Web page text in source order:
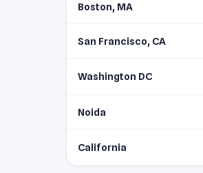
Boston, MA
San Francisco, CA
Washington DC
Noida
California